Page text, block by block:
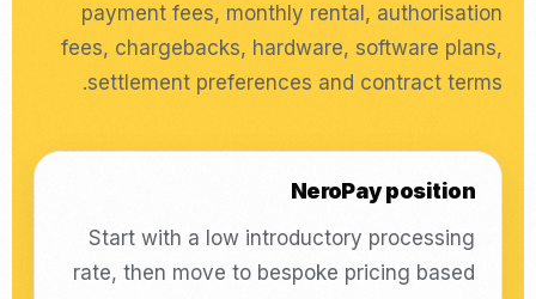
payment fees, monthly rental, authorisation
fees, chargebacks, hardware, software plans,
settlement preferences and contract terms.
NeroPay position
Start with a low introductory processing
rate, then move to bespoke pricing based